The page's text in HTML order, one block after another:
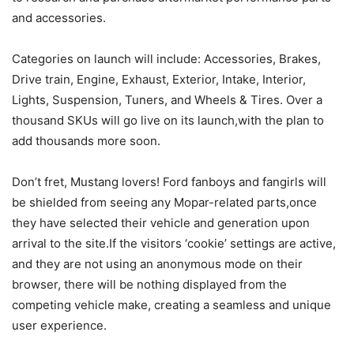
and accessories.
Categories on launch will include: Accessories, Brakes,
Drive train, Engine, Exhaust, Exterior, Intake, Interior,
Lights, Suspension, Tuners, and Wheels & Tires. Over a
thousand SKUs will go live on its launch,with the plan to
add thousands more soon.
Don’t fret, Mustang lovers! Ford fanboys and fangirls will
be shielded from seeing any Mopar-related parts,once
they have selected their vehicle and generation upon
arrival to the site.If the visitors ‘cookie’ settings are active,
and they are not using an anonymous mode on their
browser, there will be nothing displayed from the
competing vehicle make, creating a seamless and unique
user experience.